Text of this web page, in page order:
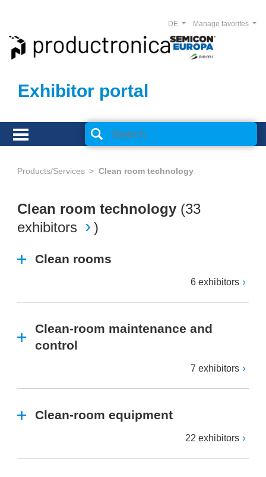
Exhibitor portal
Manage favorites
DE
Products/Services Clean room technology
Clean room technology (33
exhibitors
)
Clean rooms
6 exhibitors
Clean-room maintenance and
control
7 exhibitors
Clean-room equipment
22 exhibitors